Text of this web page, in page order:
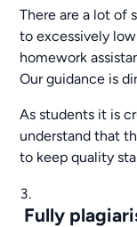
There are a lot of
to excessively
homework
Our guidance is
As students it is
understand that
to keep quality
Fully